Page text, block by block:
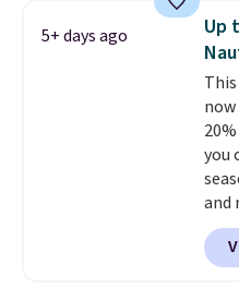
sun
5+ days ago
Up
you
and